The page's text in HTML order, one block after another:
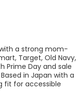
a strong mom-
Target, Old Navy,
Prime Day and sale
in Japan with a
fit for accessible